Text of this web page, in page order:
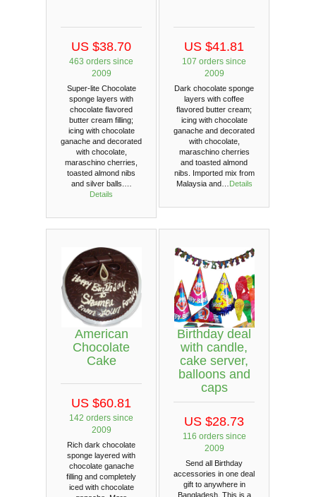
US $38.70
463 orders since
2009
Super-lite Chocolate
sponge layers with
chocolate flavored
butter cream filling;
icing with chocolate
ganache and decorated
with chocolate,
maraschino cherries,
toasted almond nibs
and silver balls.…
Details
US $41.81
107 orders since
2009
Dark chocolate sponge
layers with coffee
flavored butter cream;
icing with chocolate
ganache and decorated
with chocolate,
maraschino cherries
and toasted almond
nibs. Imported mix from
Malaysia and… Details
American
Chocolate
Cake
US $60.81
142 orders since
2009
Rich dark chocolate
sponge layered with
chocolate ganache
filling and completely
iced with chocolate
Birthday deal
with candle,
cake server,
balloons and
caps
US $28.73
116 orders since
2009
Send all Birthday
accessories in one deal
gift to anywhere in
Bangladesh. This is a